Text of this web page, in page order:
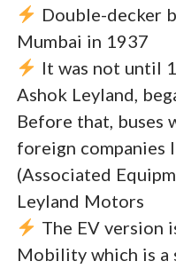
Double-decker
Mumbai in 1937
It was not until
Ashok Leyland,
Before that, buses
foreign companies
(Associated
Leyland Motors
The EV version
Mobility which is a